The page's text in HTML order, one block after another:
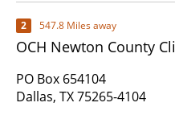
2 547.8 Miles away
OCH Newton County
PO Box 654104
Dallas, TX 75265-4104